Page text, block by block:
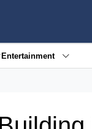
Entertainment